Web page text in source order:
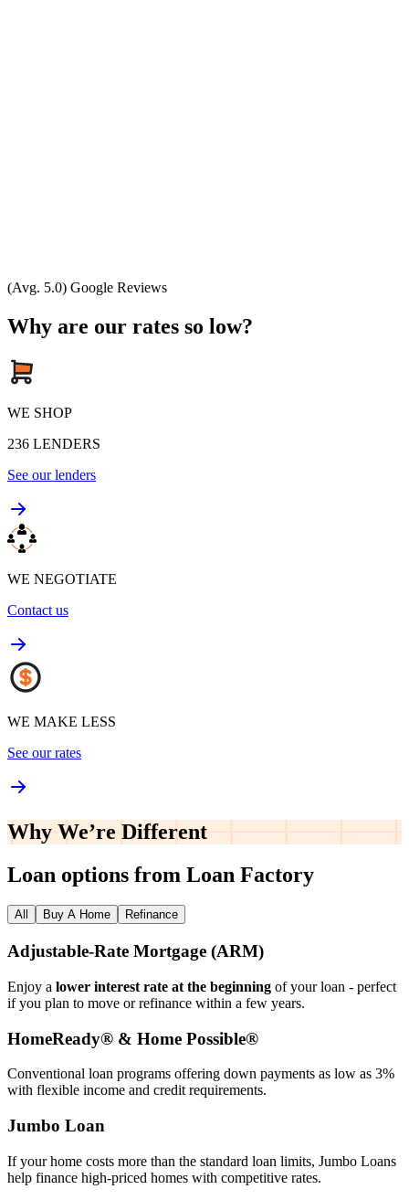
(Avg. 5.0) Google Reviews
Why are our rates so low?
WE SHOP
236 LENDERS
See our lenders
WE NEGOTIATE
Contact us
WE MAKE LESS
See our rates
Why We’re Different
Loan options from Loan Factory
All Buy A Home Refinance
Adjustable‑Rate Mortgage (ARM)
Enjoy a lower interest rate at the beginning of your loan - perfect
if you plan to move or refinance within a few years.
HomeReady® & Home Possible®
Conventional loan programs offering down payments as low as 3%
with flexible income and credit requirements.
Jumbo Loan
If your home costs more than the standard loan limits, Jumbo Loans
help finance high‑priced homes with competitive rates.